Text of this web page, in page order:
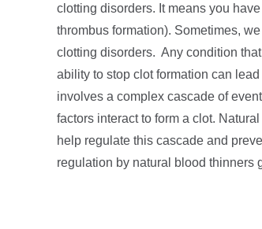
clotting disorders. It means you
thrombus formation). Sometimes,
clotting disorders. Any condition
ability to stop clot formation can
involves a complex cascade of
factors interact to form a clot.
help regulate this cascade and
regulation by natural blood thinners